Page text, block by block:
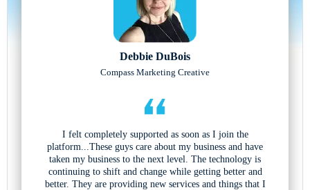
Debbie DuBois
Compass Marketing Creative
I felt completely supported as soon as I join the
platform...These guys care about my business and have
taken my business to the next level. The technology is
continuing to shift and change while getting better and
better. They are providing new services and things that I